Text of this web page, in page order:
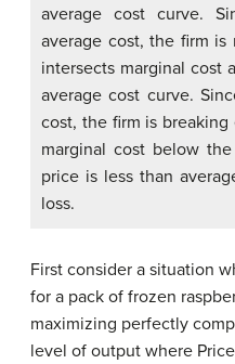
average cost curve.
average cost, the firm is
intersects marginal cost
average cost curve.
cost, the firm is
marginal cost below
price is less than
loss.
First consider a situation
for a pack of frozen
maximizing perfectly
level of output where